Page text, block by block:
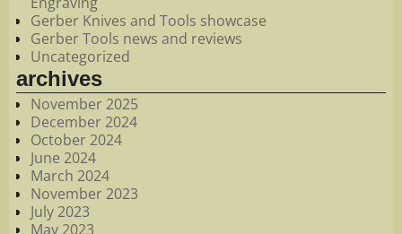
Gerber Knives and Tools showcase
Gerber Tools news and reviews
Uncategorized
archives
November 2025
December 2024
October 2024
June 2024
March 2024
November 2023
July 2023
May 2023